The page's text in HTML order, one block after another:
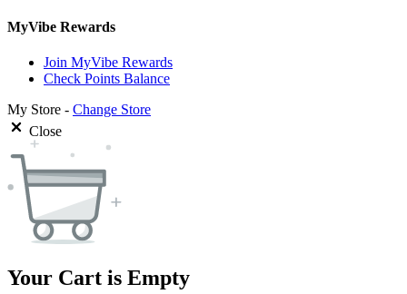
MyVibe Rewards
Join MyVibe Rewards
Check Points Balance
My Store - Change Store
Close
Your Cart is Empty